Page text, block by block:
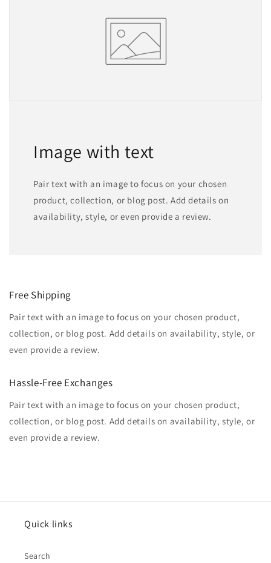
Image with text
Pair text with an image to focus on your chosen
product, collection, or blog post. Add details on
availability, style, or even provide a review.
Free Shipping
Pair text with an image to focus on your chosen product,
collection, or blog post. Add details on availability, style, or
even provide a review.
Hassle-Free Exchanges
Pair text with an image to focus on your chosen product,
collection, or blog post. Add details on availability, style, or
even provide a review.
Quick links
Search